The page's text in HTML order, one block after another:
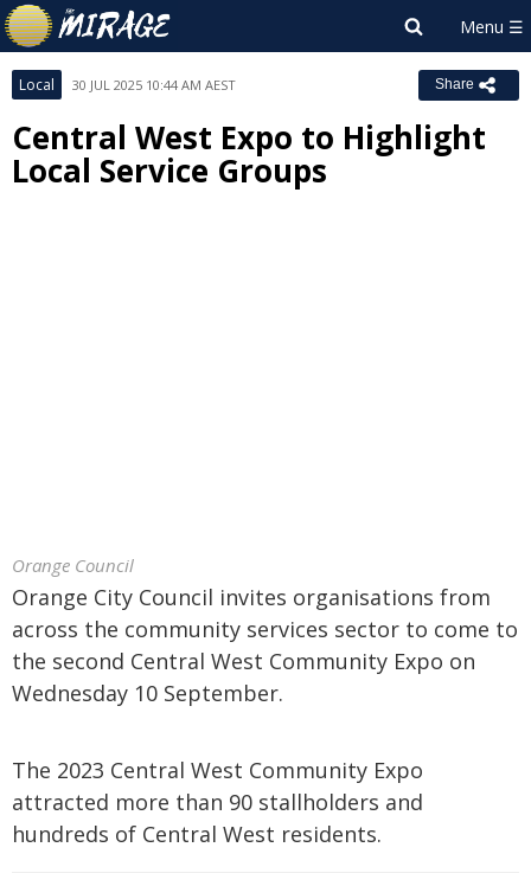
Local 30 JUL 2025 10:44 AM AEST Share
Central West Expo to Highlight
Local Service Groups
Orange Council
Orange City Council invites organisations from
across the community services sector to come to
the second Central West Community Expo on
Wednesday 10 September.
The 2023 Central West Community Expo
attracted more than 90 stallholders and
hundreds of Central West residents.